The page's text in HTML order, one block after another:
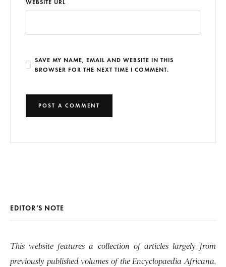
WEBSITE URL
SAVE MY NAME, EMAIL AND WEBSITE IN THIS
BROWSER FOR THE NEXT TIME I COMMENT.
EDITOR’S NOTE
This website features a collection of articles largely from
previously published volumes of the Encyclopaedia Africana,